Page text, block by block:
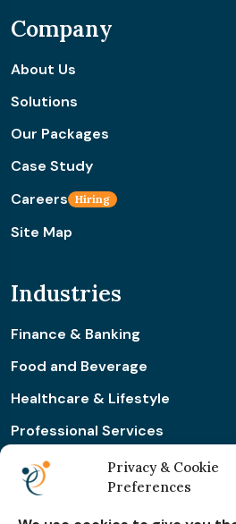
Privacy & Cookie
Preferences
Company
About Us
Solutions
Our Packages
Case Study
Careers Hiring
Site Map
Industries
Finance & Banking
Food and Beverage
Healthcare & Lifestyle
Professional Services
Retail & Ecommerce
Real Estate Construction